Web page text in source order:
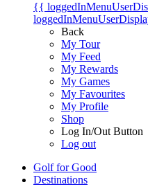
{{
Back
My Tour
My Feed
My Rewards
My Games
My Favourites
My Profile
Shop
Log In/Out Button
Log out
Golf for Good
Destinations